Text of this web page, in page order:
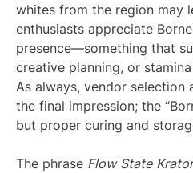
whites from the region may
enthusiasts appreciate
presence—something that
creative planning, or
As always, vendor selection
the final impression; the
but proper curing and
The phrase Flow State